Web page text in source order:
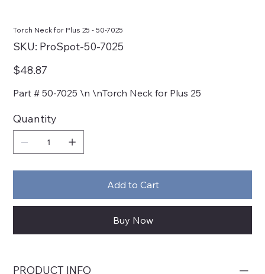
Torch Neck for Plus 25 - 50-7025
SKU: SKU
ProSpot-
ProSpot-50-7025
Price
$48.87
Part # 50-7025 \n \nTorch Neck for Plus 25
Quantity
Add to Cart
Buy Now
PRODUCT INFO